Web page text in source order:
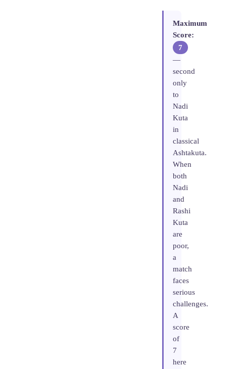
Maximum
Score:
7
—
second
only
to
Nadi
Kuta
in
classical
Ashtakuta.
When
both
Nadi
and
Rashi
Kuta
are
poor,
a
match
faces
serious
challenges.
A
score
of
7
here